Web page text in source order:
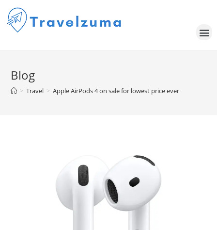
Blog
> Travel > Apple AirPods 4 on sale for lowest price ever